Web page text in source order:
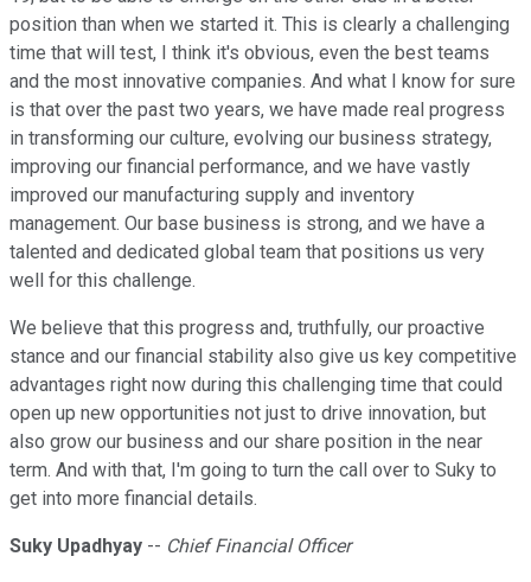
position than when we started it. This is clearly a challenging
time that will test, I think it's obvious, even the best teams
and the most innovative companies. And what I know for sure
is that over the past two years, we have made real progress
in transforming our culture, evolving our business strategy,
improving our financial performance, and we have vastly
improved our manufacturing supply and inventory
management. Our base business is strong, and we have a
talented and dedicated global team that positions us very
well for this challenge.
We believe that this progress and, truthfully, our proactive
stance and our financial stability also give us key competitive
advantages right now during this challenging time that could
open up new opportunities not just to drive innovation, but
also grow our business and our share position in the near
term. And with that, I'm going to turn the call over to Suky to
get into more financial details.
Suky Upadhyay -- Chief Financial Officer